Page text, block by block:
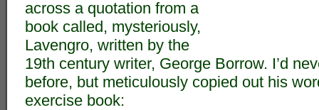
across a quotation from a
book called, mysteriously,
Lavengro, written by the
19th century writer, George Borrow. I’d
before, but meticulously copied out his
exercise book: